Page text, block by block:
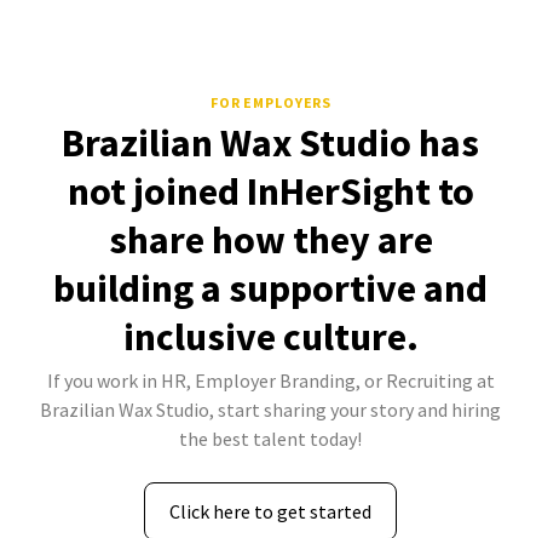
FOR EMPLOYERS
Brazilian Wax Studio has
not joined InHerSight to
share how they are
building a supportive and
inclusive culture.
If you work in HR, Employer Branding, or Recruiting at
Brazilian Wax Studio, start sharing your story and hiring
the best talent today!
Click here to get started